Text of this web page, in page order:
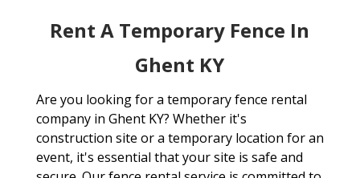
Rent A Temporary Fence In
Ghent KY
Are you looking for a temporary fence rental
company in Ghent KY? Whether it's
construction site or a temporary location for an
event, it's essential that your site is safe and